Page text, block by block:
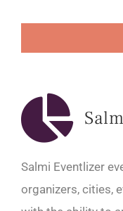
Salmi Eventlizer
organizers, cities,